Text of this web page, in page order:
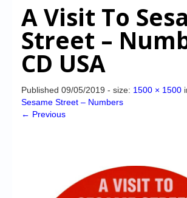
CD-i Title Development
CD-izi Authoring Tool
Downloads
CD-i Emulation
CD-i emulator 0.5.3 beta 5 – Titles
A Visit To
Street –
CD USA
Published 09/05/2019 - size: 1500 × 1500
Sesame Street – Numbers
← Previous